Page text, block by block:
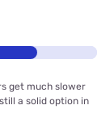
get much slower
a solid option in